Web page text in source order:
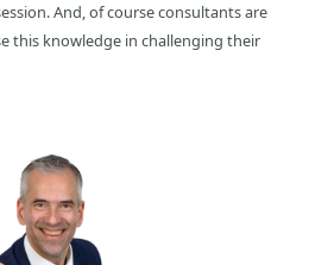
And, of course consultants are
this knowledge in challenging their